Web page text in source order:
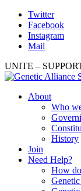
Twitter
Facebook
Instagram
Mail
UNITE –
About
Who
History
Join
Need Help?
How